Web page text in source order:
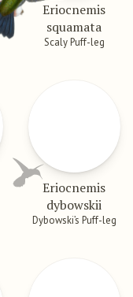
Eriocnemis
squamata
Scaly Puff-leg
Eriocnemis
dybowskii
Dybowski’s Puff-leg